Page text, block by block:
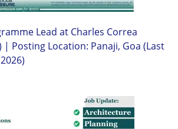
Lead at Charles Correa
| Posting Location: Panaji, Goa (Last